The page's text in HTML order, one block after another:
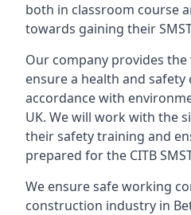
both in classroom course
towards gaining their
Our company provides the
ensure a health and
accordance with
UK. We will work with the
their safety training and
prepared for the CITB
We ensure safe working
construction industry in